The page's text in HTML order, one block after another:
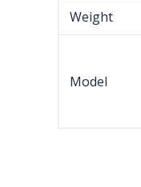
Weight
Model